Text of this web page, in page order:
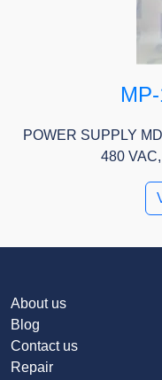
POWER SUPPLY
480
About us
Blog
Contact us
Repair